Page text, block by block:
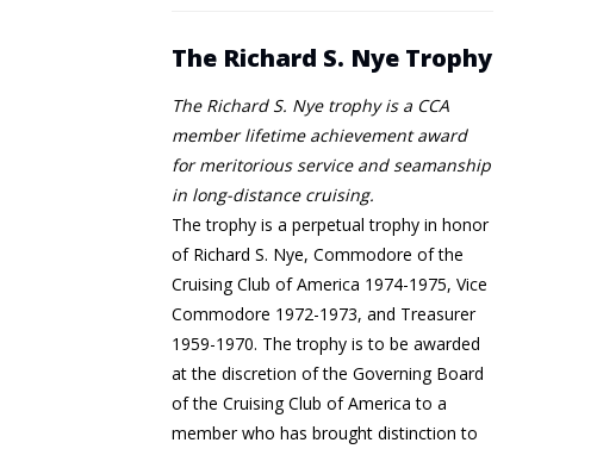
The Richard S. Nye Trophy
The Richard S. Nye trophy is a CCA
member lifetime achievement award
for meritorious service and seamanship
in long-distance cruising.
The trophy is a perpetual trophy in honor
of Richard S. Nye, Commodore of the
Cruising Club of America 1974-1975, Vice
Commodore 1972-1973, and Treasurer
1959-1970. The trophy is to be awarded
at the discretion of the Governing Board
of the Cruising Club of America to a
member who has brought distinction to